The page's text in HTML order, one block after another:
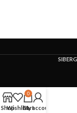
ShopWishlist
0
Cart
My account